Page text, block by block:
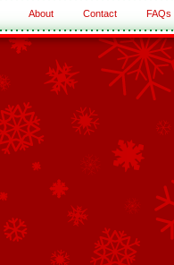
About Contact FAQs